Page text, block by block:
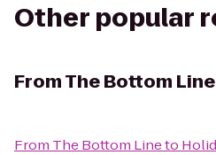
Other popular
FromThe Bottom Line
From The Bottom Lineto